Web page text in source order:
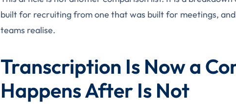
built for recruiting from one that was built for meetings,
teams realise.
Transcription Is Now a
Happens After Is Not